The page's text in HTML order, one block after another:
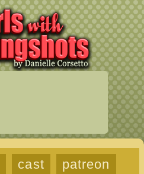
cast
patreon